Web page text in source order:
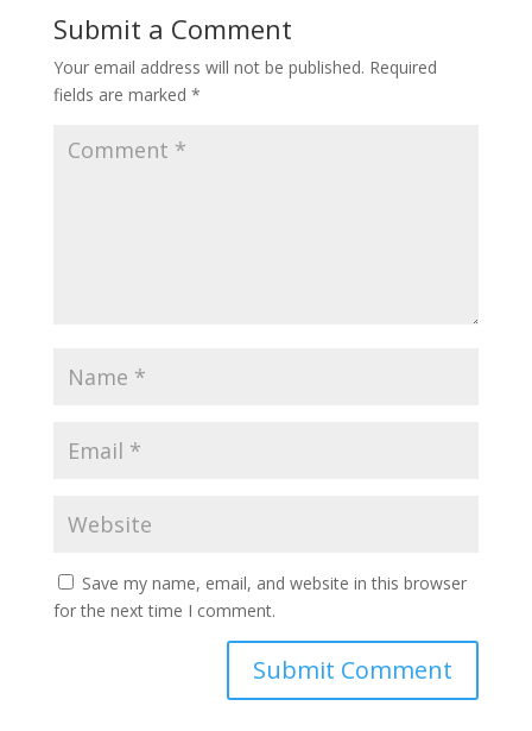
Submit a Comment
Your email address will not be published. Required
fields are marked *
Save my name, email, and website in this browser
for the next time I comment.